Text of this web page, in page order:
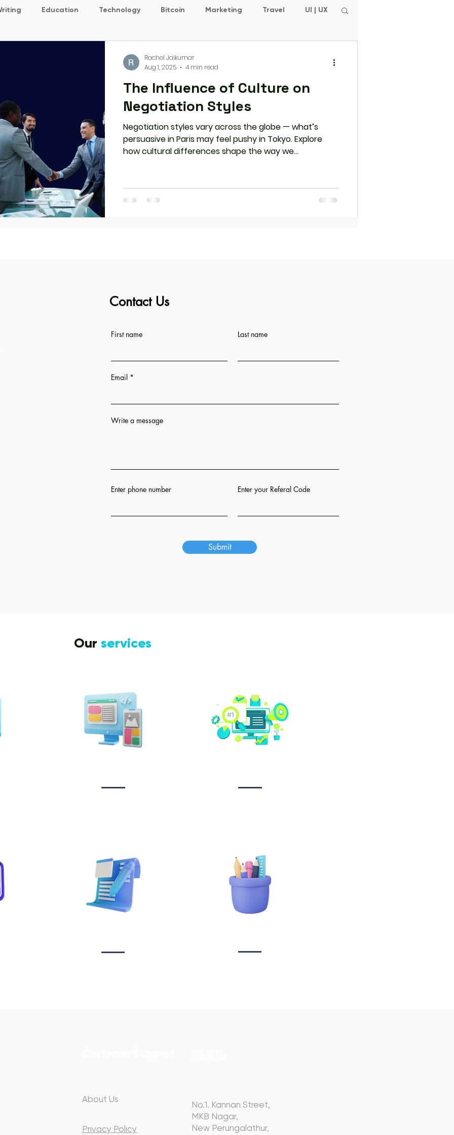
Education Technology Bitcoin Marketing Travel UI | UX
The Influence of Culture on
Negotiation Styles
Negotiation styles vary across the globe — what’s
persuasive in Paris may feel pushy in Tokyo. Explore
how cultural differences shape the way we
international negotiation.
Rachel Jaikumar
Aug 1, 2025
4 min read
Contact Us
First name Last name
Email
Write a message
Enter phone number Enter your Referal Code
Submit
Our services
with you
step of
About Us
Privacy Policy
No.1. Kannan Street,
MKB Nagar,
New Perungalathur,